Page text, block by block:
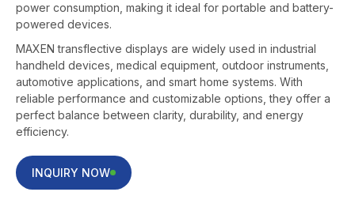
power consumption, making it ideal for portable and battery-
powered devices.
MAXEN transflective displays are widely used in industrial
handheld devices, medical equipment, outdoor instruments,
automotive applications, and smart home systems. With
reliable performance and customizable options, they offer a
perfect balance between clarity, durability, and energy
efficiency.
INQUIRY NOW